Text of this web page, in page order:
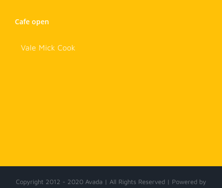
Cafe open
Vale Mick Cook
Copyright 2012 - 2020 Avada | All Rights Reserved | Powered by